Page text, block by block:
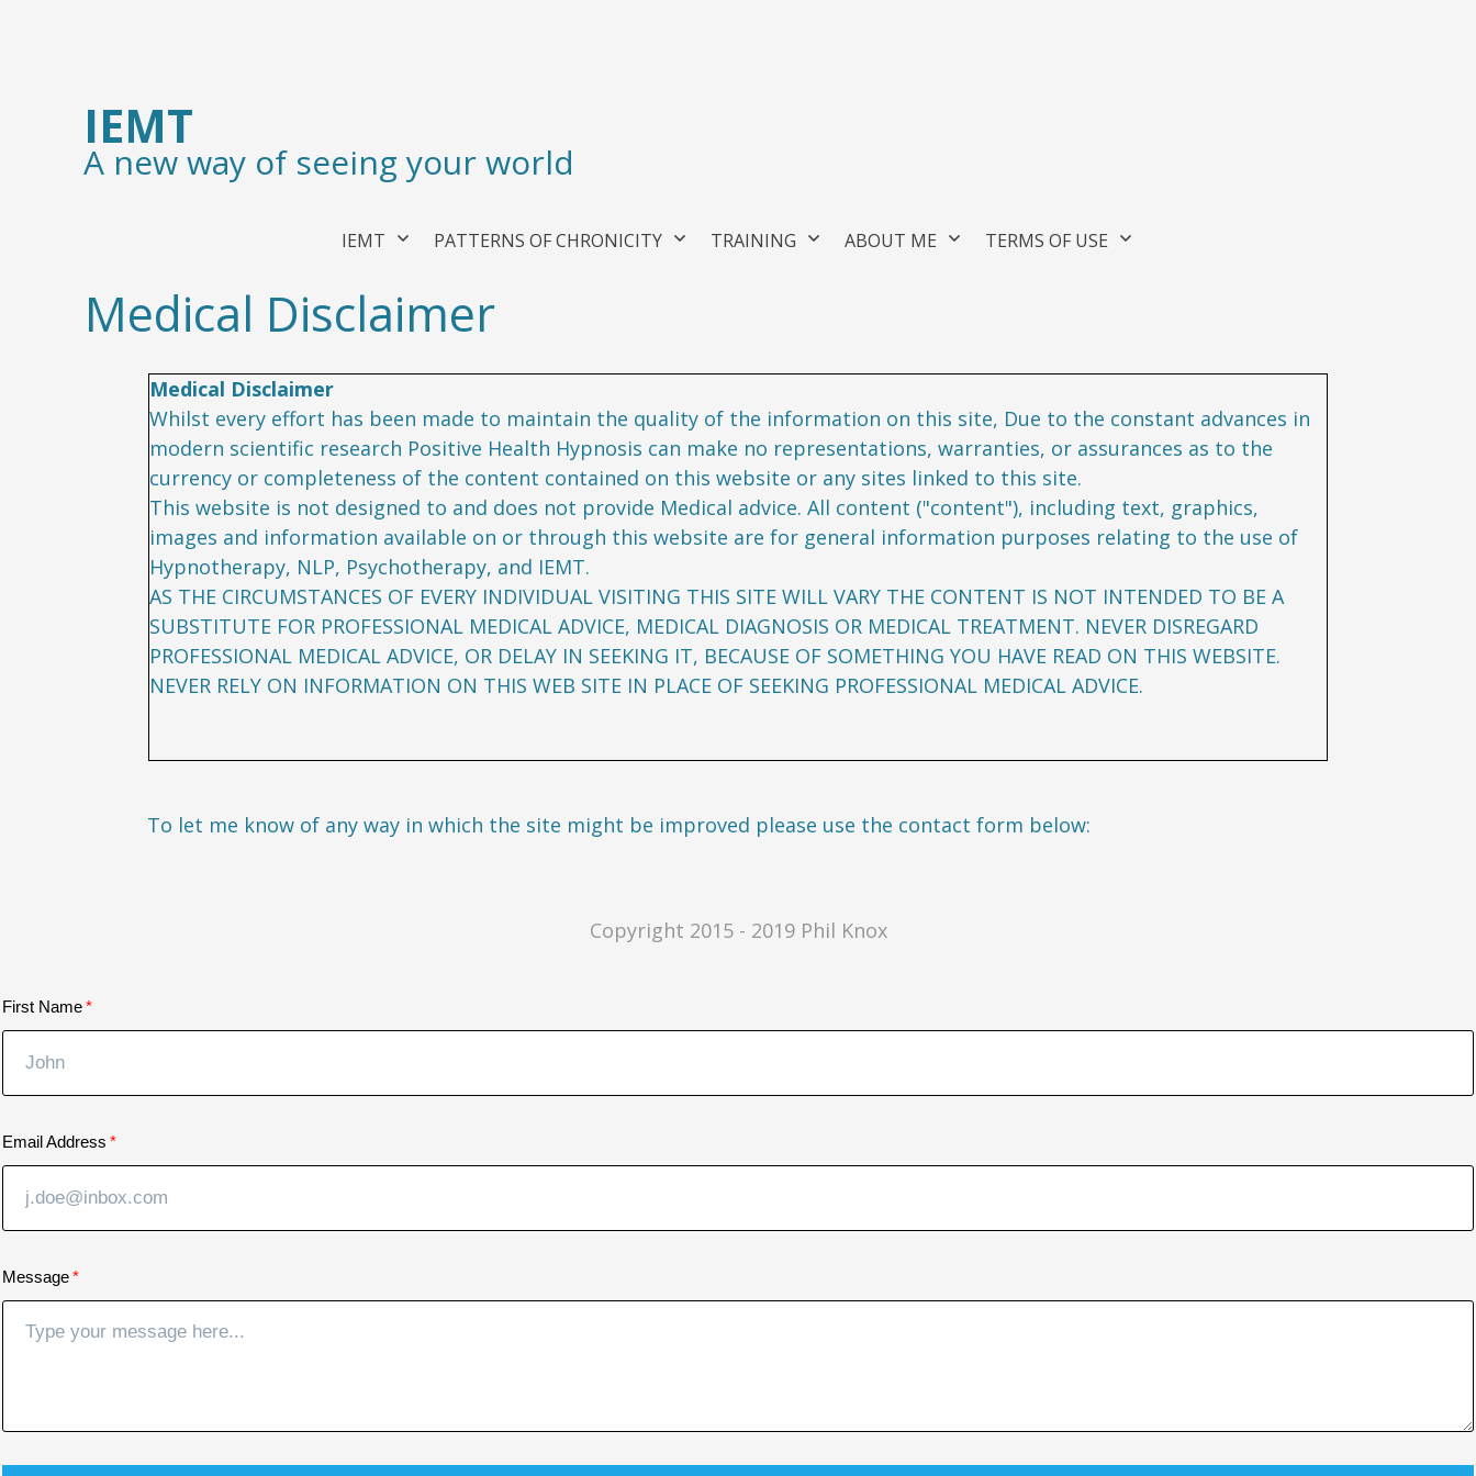
IEMT
A new way of seeing your world
IEMT PATTERNS OF CHRONICITY TRAINING ABOUT ME TERMS OF USE
Medical Disclaimer
Medical Disclaimer
Whilst every effort has been made to maintain the quality of the information on this site, Due to the constant advances in
modern scientific research Positive Health Hypnosis can make no representations, warranties, or assurances as to the
currency or completeness of the content contained on this website or any sites linked to this site.
This website is not designed to and does not provide Medical advice. All content ("content"), including text, graphics,
images and information available on or through this website are for general information purposes relating to the use of
Hypnotherapy, NLP, Psychotherapy, and IEMT.
AS THE CIRCUMSTANCES OF EVERY INDIVIDUAL VISITING THIS SITE WILL VARY THE CONTENT IS NOT INTENDED TO BE A
SUBSTITUTE FOR PROFESSIONAL MEDICAL ADVICE, MEDICAL DIAGNOSIS OR MEDICAL TREATMENT. NEVER DISREGARD
PROFESSIONAL MEDICAL ADVICE, OR DELAY IN SEEKING IT, BECAUSE OF SOMETHING YOU HAVE READ ON THIS WEBSITE.
NEVER RELY ON INFORMATION ON THIS WEB SITE IN PLACE OF SEEKING PROFESSIONAL MEDICAL ADVICE.
To let me know of any way in which the site might be improved please use the contact form below:
Copyright 2015 - 2019 Phil Knox
First Name
Email Address
Message